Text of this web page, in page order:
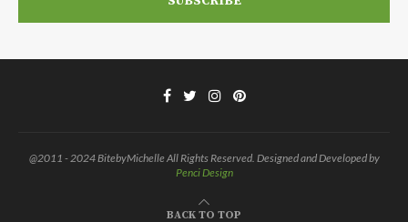
@2011 - 2024 BitebyMichelle All Rights Reserved. Designed and Developed by
Penci Design
BACK TO TOP